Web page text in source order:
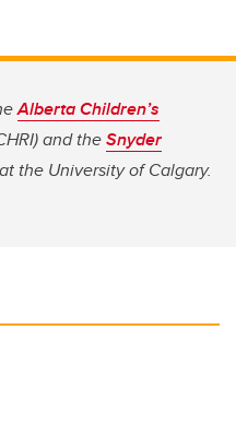
Alberta Children’s
and theSnyder
at the University of Calgary.